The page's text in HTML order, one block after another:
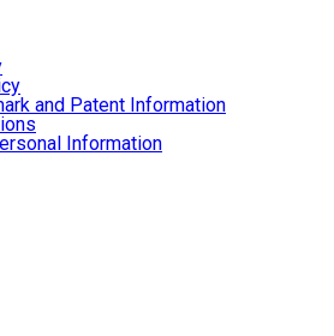
and Patent Information
Information